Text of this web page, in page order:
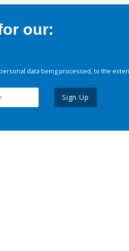
our:
data being processed, to the
Sign Up